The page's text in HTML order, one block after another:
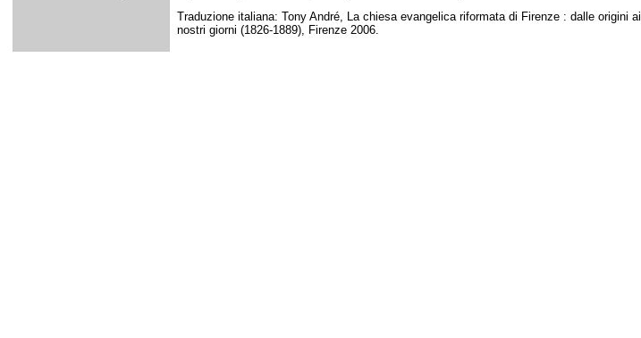
Traduzione italiana: Tony André, La chiesa evangelica riformata di Firenze : dalle origini ai
nostri giorni (1826-1889), Firenze 2006.